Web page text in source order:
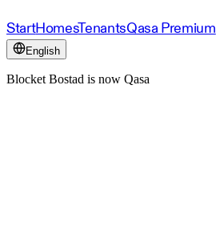
StartHomesTenantsQasa Premium
English
Blocket Bostad is now Qasa